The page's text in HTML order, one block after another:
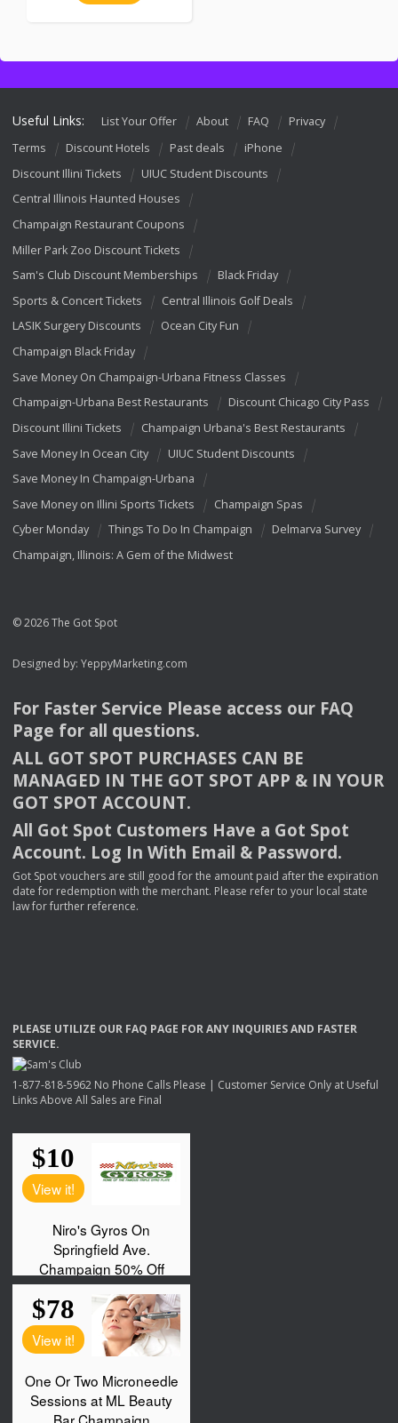
Useful Links: List Your Offer About FAQ
Privacy
Terms
Discount Hotels Past deals
iPhone
Discount Illini Tickets
UIUC Student Discounts
Central Illinois Haunted Houses
Champaign Restaurant Coupons
Miller Park Zoo Discount Tickets
Sam's Club Discount Memberships
Black Friday
Sports & Concert Tickets
Central Illinois Golf Deals
LASIK Surgery Discounts
Ocean City Fun
Champaign Black Friday
Save Money On Champaign-Urbana Fitness Classes
Champaign-Urbana Best Restaurants
Discount Chicago City Pass
Discount Illini Tickets
Champaign Urbana's Best Restaurants
Save Money In Ocean City
UIUC Student Discounts
Save Money In Champaign-Urbana
Save Money on Illini Sports Tickets
Champaign Spas
Cyber Monday
Things To Do In Champaign
Delmarva Survey
Champaign, Illinois: A Gem of the Midwest
© 2026 The Got Spot
Designed by: YeppyMarketing.com
For Faster Service Please access our FAQ
Page for all questions.
ALL GOT SPOT PURCHASES CAN BE
MANAGED IN THE GOT SPOT APP & INYOUR
GOT SPOT ACCOUNT.
All Got Spot Customers Have a Got Spot
Account. Log In With Email & Password.
Got Spot vouchers are still good for the amount paid after the expiration
date for redemption with the merchant. Please refer to your local state
law for further reference.
PLEASE UTILIZE OUR FAQ PAGE FORANY INQUIRIESAND FASTER
SERVICE.
1-877-818-5962 No Phone Calls Please | Customer Service Only at Useful
Links Above All Sales are Final